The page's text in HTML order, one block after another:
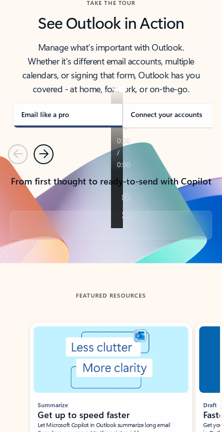
TAKE THE TOUR
See Outlook in Action
Manage what’s important with Outlook.
Whether it’s different email accounts, multiple
calendars, or signing that form, Outlook has you
covered - at home, for work, or on-the-go.
Email like a pro Connect your accounts
PreviousNext
From first thought to ready-to-send with Copilot
Back to tabs
FEATURED RESOURCES
Showing slide 1 of 3
Summarize
Get up to speed faster ​
Let Microsoft Copilot in Outlook summarize long email
Draft
Get